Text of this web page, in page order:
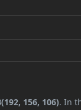
156, 106). In